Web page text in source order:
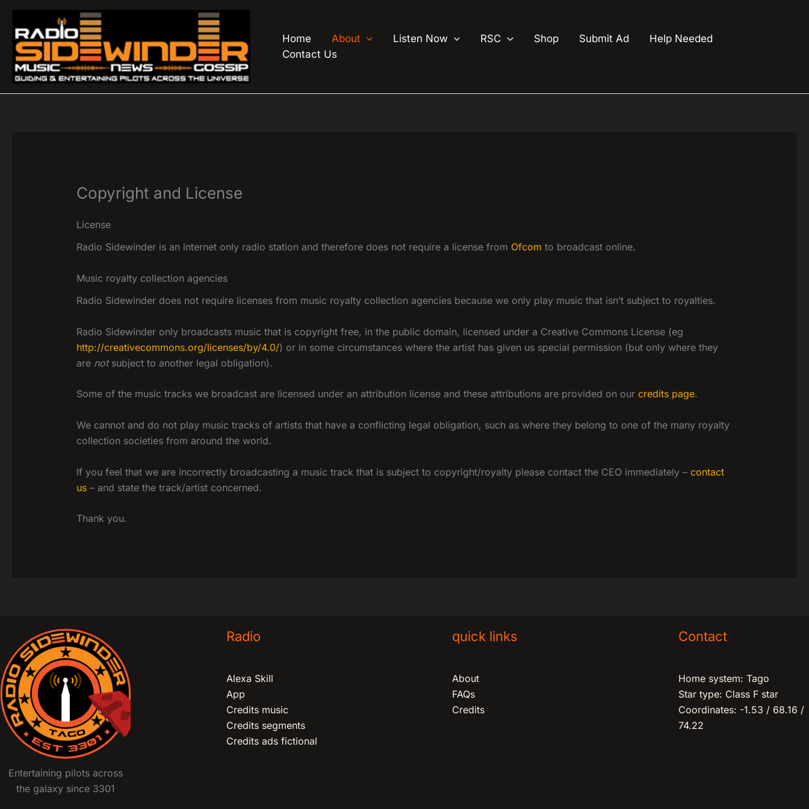
content
Home About Listen Now RSC Shop Submit Ad
Help Needed
Contact Us
Copyright and License
License
Radio Sidewinder is an internet only radio station and therefore does not require a license from Ofcom to broadcast online.
Music royalty collection agencies
Radio Sidewinder does not require licenses from music royalty collection agencies because we only play music that isn’t subject to royalties.
Radio Sidewinder only broadcasts music that is copyright free, in the public domain, licensed under a Creative Commons License (eg
http://creativecommons.org/licenses/by/4.0/) or in some circumstances where the artist has given us special permission (but only where they
are notsubject to another legal obligation).
Some of the music tracks we broadcast are licensed under an attribution license and these attributions are provided on our credits page.
We cannot and do not play music tracks of artists that have a conflicting legal obligation, such as where they belong to one of the many royalty
collection societies from around the world.
If you feel that we are incorrectly broadcasting a music track that is subject to copyright/royalty please contact the CEO immediately – contact
us– and state the track/artist concerned.
Thank you.
Entertaining pilots across
the galaxy since 3301
Radio
Alexa Skill
App
Credits music
Credits segments
Credits ads fictional
quick links
About
FAQs
Credits
Contact
Home system: Tago
Star type: Class F star
Coordinates: -1.53 / 68.16 /
74.22